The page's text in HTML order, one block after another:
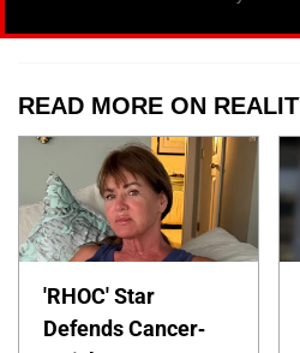
READ MORE ON
'RHOC' Star
Defends Cancer-